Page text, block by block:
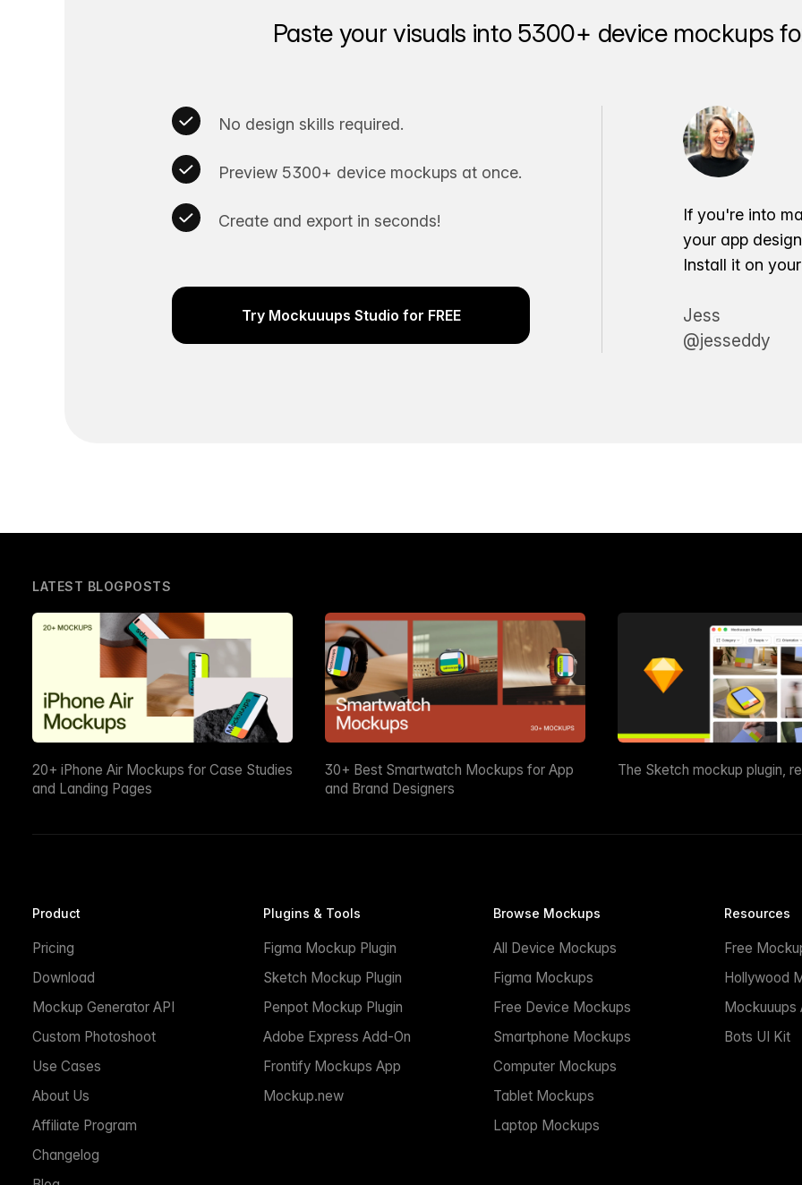
Paste your visuals into 5300+ device mockups
No design skills required.
Preview 5300+ device mockups at once.
Create and export in seconds!
Try Mockuuups Studio for FREE
If you're into
your app
Install it on
Jess
@jesseddy
LATEST BLOGPOSTS
20+ iPhone Air Mockups for Case Studies
and Landing Pages
30+ Best Smartwatch Mockups for App
and Brand Designers
The Sketch mockup plugin,
Product
Pricing
Download
Mockup Generator API
Custom Photoshoot
Use Cases
About Us
Affiliate Program
Changelog
Plugins & Tools
Figma Mockup Plugin
Sketch Mockup Plugin
Penpot Mockup Plugin
Adobe Express Add-On
Frontify Mockups App
Mockup.new
Browse Mockups
All Device Mockups
Figma Mockups
Free Device Mockups
Smartphone Mockups
Computer Mockups
Tablet Mockups
Laptop Mockups
Resources
Free
Hollywood
Mockuuups
Bots UI Kit